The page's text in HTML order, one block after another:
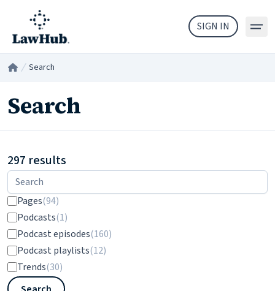
Skip to main content
SIGN IN
Home Search
Search
297 results
Filters
Pages(94)
Podcasts(1)
Podcast episodes(160)
Podcast playlists(12)
Trends(30)